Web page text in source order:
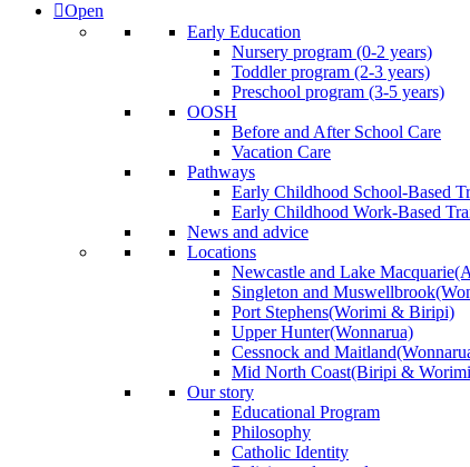
Open
Early Education
Nursery program (0-2 years)
Toddler program (2-3 years)
Preschool program (3-5 years)
OOSH
Before and After School Care
Vacation Care
Pathways
Early Childhood School-Based
Early Childhood Work-Based
News and advice
Locations
Newcastle and Lake Macquarie
Singleton and Muswellbrook
Port Stephens(Worimi & Biripi)
Upper Hunter(Wonnarua)
Cessnock and Maitland
Mid North Coast(Biripi &
Our story
Educational Program
Philosophy
Catholic Identity